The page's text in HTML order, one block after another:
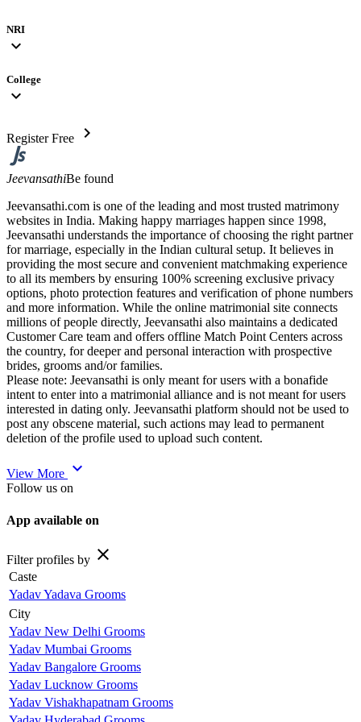
NRI
expand_more
College
expand_more
Register Free chevron_right
JeevansathiBe found
Jeevansathi.com is one of the leading and most trusted matrimony
websites in India. Making happy marriages happen since 1998,
Jeevansathi understands the importance of choosing the right partner
for marriage, especially in the Indian cultural setup. It believes in
providing the most secure and convenient matchmaking experience
to all its members by ensuring 100% screening exclusive privacy
options, photo protection features and verification of phone numbers
and more information. While the online matrimonial site connects
millions of people directly, Jeevansathi also maintains a dedicated
Customer Care team and offers offline Match Point Centers across
the country, for deeper and personal interaction with prospective
brides, grooms and/or families.
Please note: Jeevansathi is only meant for users with a bonafide
intent to enter into a matrimonial alliance and is not meant for users
interested in dating only. Jeevansathi platform should not be used to
post any obscene material, such actions may lead to permanent
deletion of the profile used to upload such content.
View More expand_more
Follow us on
App available on
Filter profiles by close
Caste
Yadav Yadava Grooms
City
Yadav New Delhi Grooms
Yadav Mumbai Grooms
Yadav Bangalore Grooms
Yadav Lucknow Grooms
Yadav Vishakhapatnam Grooms